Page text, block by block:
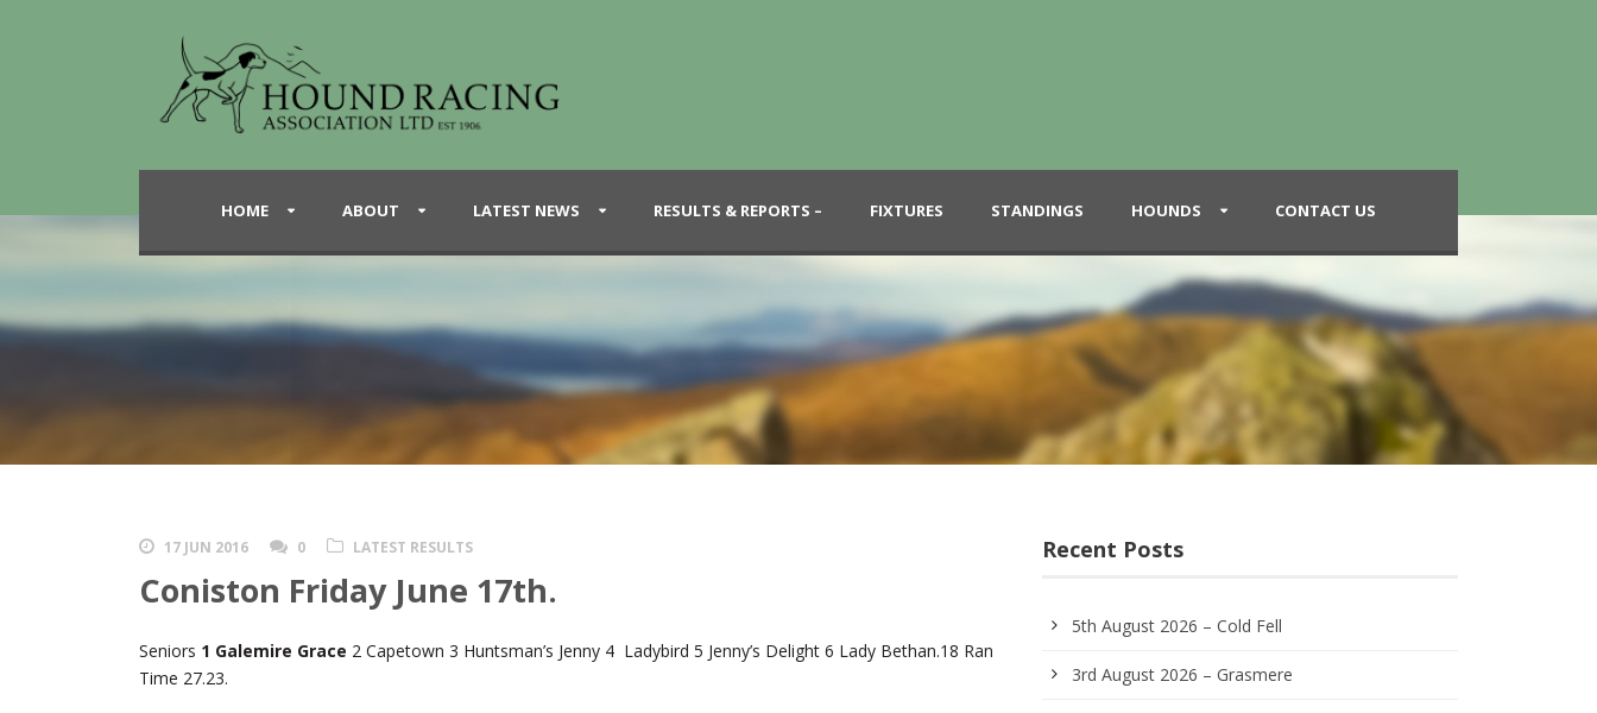
HOME ABOUT LATEST NEWS RESULTS & REPORTS – FIXTURES STANDINGS HOUNDS CONTACT US
17 JUN 2016 0 LATEST RESULTS
Coniston Friday June 17th.
Seniors 1 Galemire Grace 2 Capetown 3 Huntsman’s Jenny 4 Ladybird 5 Jenny’s Delight 6 Lady Bethan.18 Ran
Time 27.23.
Recent Posts
5th August 2026 – Cold Fell
3rd August 2026 – Grasmere